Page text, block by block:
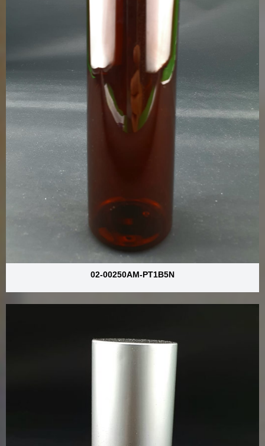
02-00250AM-PT1B5N